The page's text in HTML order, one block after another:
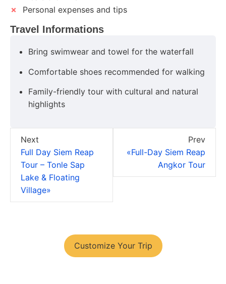
✗
Personal expenses and tips
Travel Informations
Bring swimwear and towel for the waterfall
Comfortable shoes recommended for walking
Family-friendly tour with cultural and natural
highlights
Prev
«Full-Day Siem Reap
Angkor Tour
Next
Full Day Siem Reap
Tour – Tonle Sap
Lake & Floating
Village»
Customize Your Trip